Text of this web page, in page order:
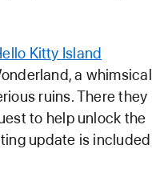
Kitty Island
a whimsical
ruins. There they
to help unlock the
update is included